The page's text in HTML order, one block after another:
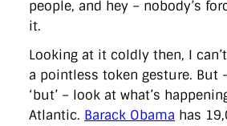
X
people, and hey – nobody’s
it.
Looking at it coldly then, I
a pointless token gesture. But
‘but’ – look at what’s
Atlantic. Barack Obama has